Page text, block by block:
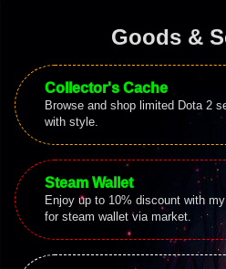
Goods &
Collector's Cache
Browse and shop limited Dota 2
with style.
Steam Wallet
Enjoy up to 10% discount with
for steam wallet via market.